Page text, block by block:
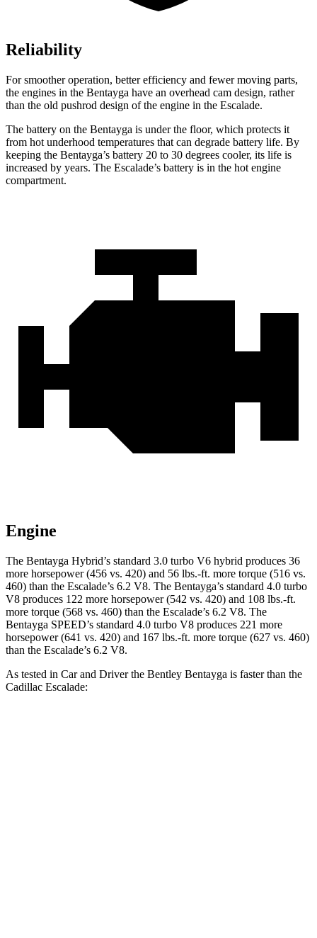
Reliability
For smoother operation, better efficiency and fewer moving parts,
the engines in the Bentayga have an overhead cam design, rather
than the old pushrod design of the engine in the Escalade.
The battery on the Bentayga is under the floor, which protects it
from hot underhood temperatures that can degrade battery life. By
keeping the Bentayga’s battery 20 to 30 degrees cooler, its life is
increased by years. The Escalade’s battery is in the hot engine
compartment.
Engine
The Bentayga Hybrid’s standard 3.0 turbo V6 hybrid produces 36
more horsepower (456 vs. 420) and 56 lbs.-ft. more torque (516 vs.
460) than the Escalade’s 6.2 V8. The Bentayga’s standard 4.0 turbo
V8 produces 122 more horsepower (542 vs. 420) and 108 lbs.-ft.
more torque (568 vs. 460) than the Escalade’s 6.2 V8. The
Bentayga SPEED’s standard 4.0 turbo V8 produces 221 more
horsepower (641 vs. 420) and 167 lbs.-ft. more torque (627 vs. 460)
than the Escalade’s 6.2 V8.
As tested in Car and Driverthe Bentley Bentayga is faster than the
Cadillac Escalade: